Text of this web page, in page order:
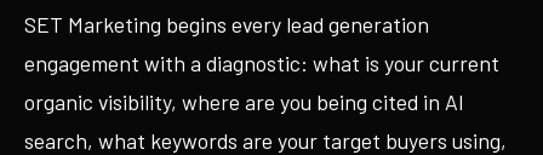
SET Marketing begins every lead generation
engagement with a diagnostic: what is your current
organic visibility, where are you being cited in AI
search, what keywords are your target buyers using,